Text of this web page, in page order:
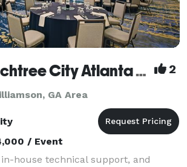
Hilton Peachtree City Atlanta Hotel and Conference Center 2
GA Area
/ Event
house technical support, and